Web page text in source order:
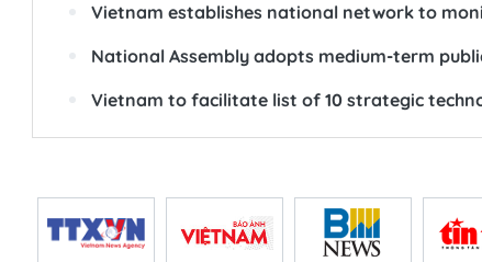
Vietnam establishes national network to
National Assembly adopts medium-term
Vietnam to facilitate list of 10 strategic